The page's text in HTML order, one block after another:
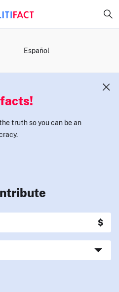
Español
truth so you can be an